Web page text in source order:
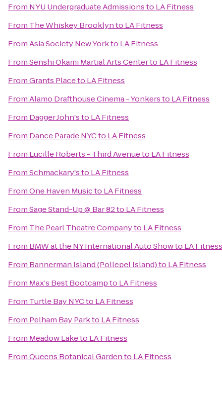
From NYU Undergraduate Admissionsto LA Fitness
From The Whiskey Brooklynto LA Fitness
FromAsia Society New Yorkto LA Fitness
FromSenshi Okami Martial Arts Centerto LA Fitness
FromGrants Placeto LA Fitness
FromAlamo Drafthouse Cinema - Yonkersto LA Fitness
From Dagger John'sto LA Fitness
From Dance Parade NYCto LA Fitness
From Lucille Roberts - Third Avenueto LA Fitness
FromSchmackary'sto LA Fitness
FromOne Haven Musicto LA Fitness
FromSage Stand-Up @ Bar 82to LA Fitness
From The Pearl Theatre Companyto LA Fitness
From BMW at the NY International Auto Showto LA Fitness
From Bannerman Island (Pollepel Island)to LA Fitness
From Max's Best Bootcampto LA Fitness
From Turtle Bay NYCto LA Fitness
From Pelham Bay Parkto LA Fitness
From Meadow Laketo LA Fitness
FromQueens Botanical Gardento LA Fitness